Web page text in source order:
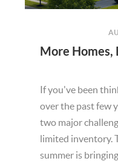
If you've been
over the past few
two major
limited inventory.
summer is